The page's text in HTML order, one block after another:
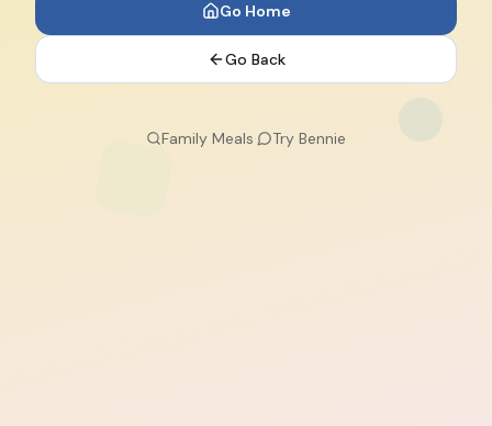
Go Home
Go Back
Family Meals· Try Bennie